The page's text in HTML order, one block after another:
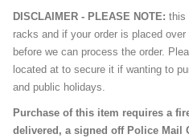
DISCLAIMER - PLEASE NOTE: this
racks and if your order is placed
before we can process the order.
located at to secure it if wanting to
and public holidays.
Purchase of this item requires a
delivered, a signed off Police Mail